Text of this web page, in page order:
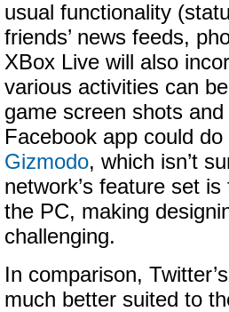
usual functionality
friends’ news feeds,
XBox Live will also
various activities can
game screen shots
Facebook app could
Gizmodo, which isn’t
network’s feature set
the PC, making
challenging.
In comparison,
much better suited to